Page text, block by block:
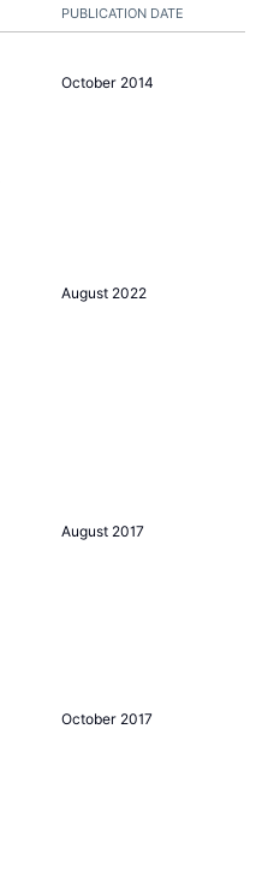
PUBLICATION DATE
October 2014
August 2022
August 2017
October 2017